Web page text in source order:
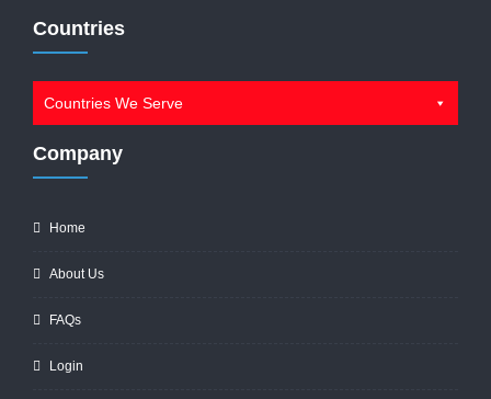
Countries
Countries We Serve
Company
Home
About Us
FAQs
Login